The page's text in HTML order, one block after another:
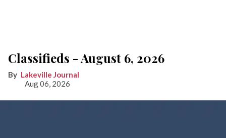
Classifieds - August 6, 2026
Lakeville Journal
Aug 06, 2026